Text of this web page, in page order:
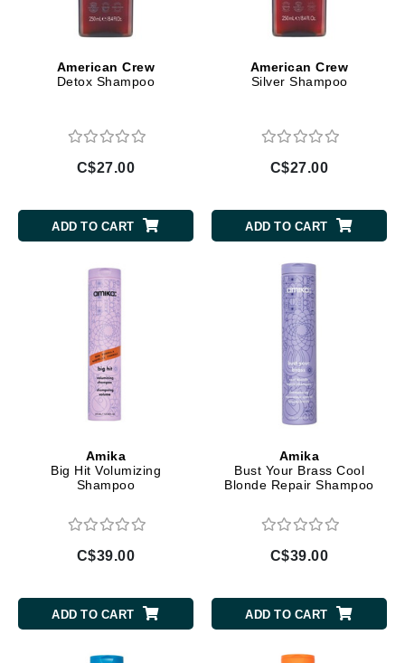
American Crew
Detox Shampoo
C$27.00
ADD TO CART
American Crew
Silver Shampoo
C$27.00
ADD TO CART
Amika
Big Hit Volumizing
Shampoo
C$39.00
ADD TO CART
Amika
Bust Your Brass Cool
Blonde Repair Shampoo
C$39.00
ADD TO CART